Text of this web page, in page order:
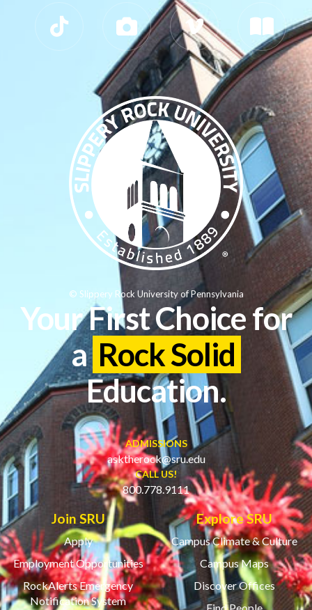
Your First Choice for
a Rock Solid
Education.
ADMISSIONS
asktherock@sru.edu
CALL US!
800.778.9111
Join SRU
Apply
Employment Opportunities
RockAlerts Emergency
Notification System
Explore SRU
Campus Climate & Culture
Campus Maps
Discover Offices
© Slippery Rock University of Pennsylvania